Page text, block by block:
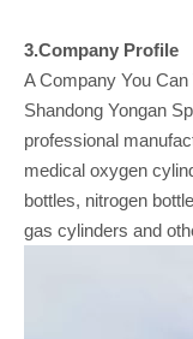
3.Company Profile
A Company You Can
Shandong Yongan
professional
medical oxygen
bottles, nitrogen
gas cylinders and